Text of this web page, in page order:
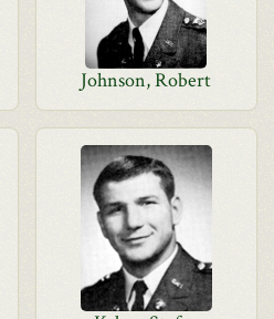
Johnson, Robert